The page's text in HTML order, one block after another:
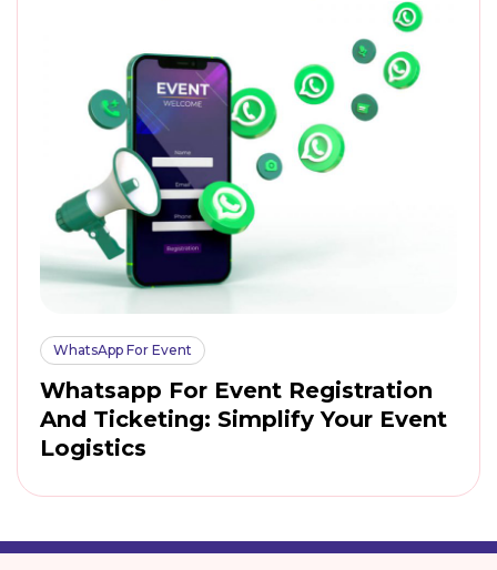
WhatsApp For Event
Whatsapp For Event Registration
And Ticketing: Simplify Your Event
Logistics